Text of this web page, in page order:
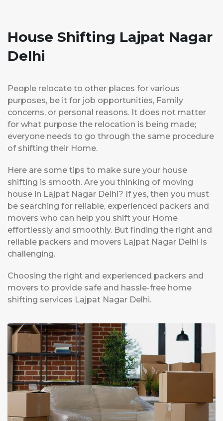
House Shifting Lajpat Nagar
Delhi
People relocate to other places for various
purposes, be it for job opportunities, Family
concerns, or personal reasons. It does not matter
for what purpose the relocation is being made;
everyone needs to go through the same procedure
of shifting their Home.
Here are some tips to make sure your house
shifting is smooth. Are you thinking of moving
house in Lajpat Nagar Delhi? If yes, then you must
be searching for reliable, experienced packers and
movers who can help you shift your Home
effortlessly and smoothly. But finding the right and
reliable packers and movers Lajpat Nagar Delhi is
challenging.
Choosing the right and experienced packers and
movers to provide safe and hassle-free home
shifting services Lajpat Nagar Delhi.